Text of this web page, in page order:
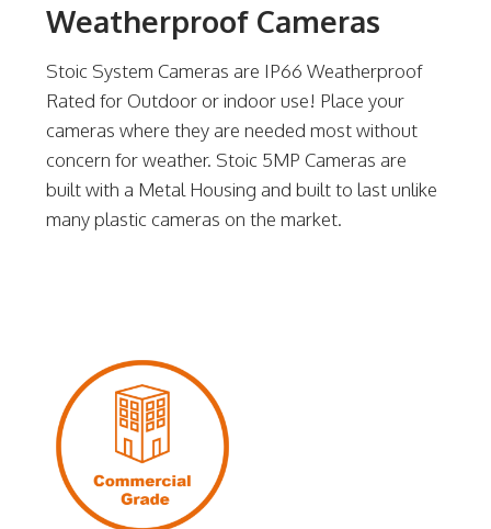
Weatherproof Cameras
Stoic System Cameras are IP66 Weatherproof
Rated for Outdoor or indoor use! Place your
cameras where they are needed most without
concern for weather. Stoic 5MP Cameras are
built with a Metal Housing and built to last unlike
many plastic cameras on the market.